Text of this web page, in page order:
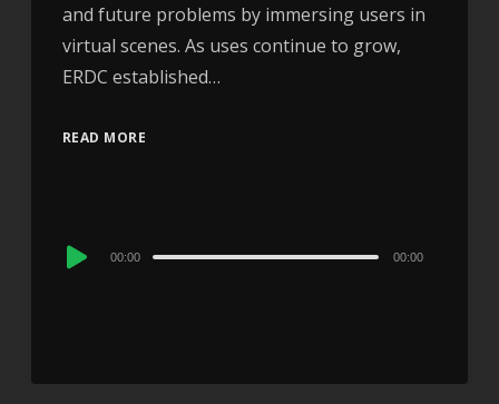
and future problems by immersing users in
virtual scenes. As uses continue to grow,
ERDC established…
READ MORE
Audio
00:00 00:00